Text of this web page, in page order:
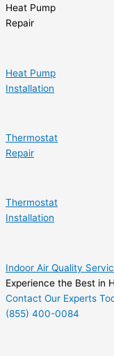
Heat Pump
Repair
Heat Pump
Installation
Thermostat
Repair
Thermostat
Installation
Indoor Air Quality
Experience the Best in
Contact Our Experts
(855) 400-0084